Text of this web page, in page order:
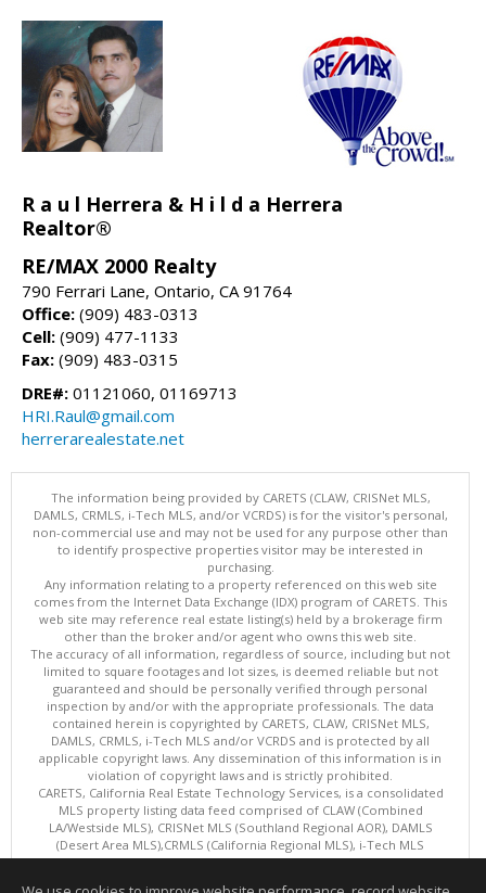
R a u l Herrera & H i l d a Herrera
Realtor®
RE/MAX 2000 Realty
790 Ferrari Lane, Ontario, CA 91764
Office: (909) 483-0313
Cell: (909) 477-1133
Fax: (909) 483-0315
DRE#: 01121060, 01169713
HRI.Raul@gmail.com
herrerarealestate.net
The information being provided by CARETS (CLAW, CRISNet MLS,
DAMLS, CRMLS, i-Tech MLS, and/or VCRDS) is for the visitor's personal,
non-commercial use and may not be used for any purpose other than
to identify prospective properties visitor may be interested in
purchasing.
Any information relating to a property referenced on this web site
comes from the Internet Data Exchange (IDX) program of CARETS. This
web site may reference real estate listing(s) held by a brokerage firm
other than the broker and/or agent who owns this web site.
The accuracy of all information, regardless of source, including but not
limited to square footages and lot sizes, is deemed reliable but not
guaranteed and should be personally verified through personal
inspection by and/or with the appropriate professionals. The data
contained herein is copyrighted by CARETS, CLAW, CRISNet MLS,
DAMLS, CRMLS, i-Tech MLS and/or VCRDS and is protected by all
applicable copyright laws. Any dissemination of this information is in
violation of copyright laws and is strictly prohibited.
CARETS, California Real Estate Technology Services, is a consolidated
MLS property listing data feed comprised of CLAW (Combined
LA/Westside MLS), CRISNet MLS (Southland Regional AOR), DAMLS
(Desert Area MLS),CRMLS (California Regional MLS), i-Tech MLS
(Glendale AOR/Pasadena Foothills AOR) and VCRDS (Ventura County